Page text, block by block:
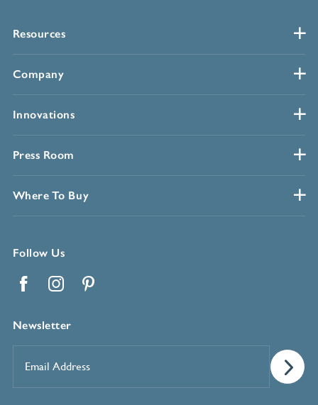
Resources
Company
Innovations
Press Room
Where To Buy
Follow Us
Newsletter
Address*